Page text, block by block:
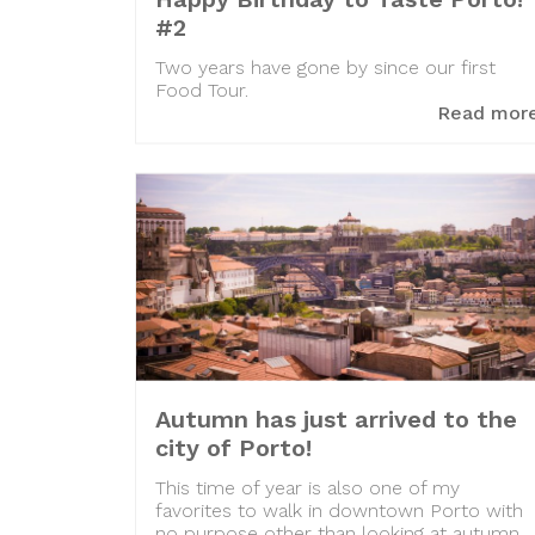
#2
Two years have gone by since our first
Food Tour.
Read
Autumn has just arrived to the
city of Porto!
This time of year is also one of my
favorites to walk in downtown Porto with